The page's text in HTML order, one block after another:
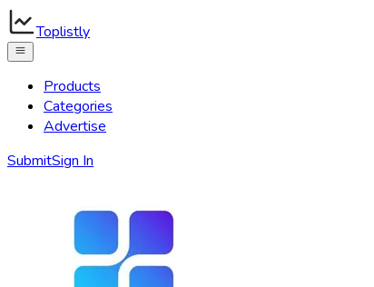
Toplistly
Products
Categories
Advertise
SubmitSign In